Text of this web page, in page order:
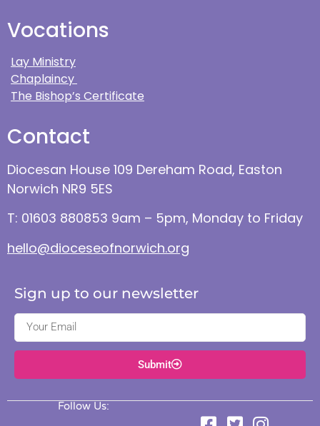
Vocations
Lay Ministry
Chaplaincy
The Bishop’s Certificate
Contact
Diocesan House 109 Dereham Road, Easton
Norwich NR9 5ES
T: 01603 880853 9am – 5pm, Monday to Friday
hello@dioceseofnorwich.org
Sign up to our newsletter
Submit
Follow Us: